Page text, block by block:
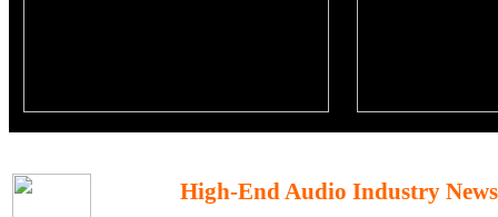
High-End Audio Industry News